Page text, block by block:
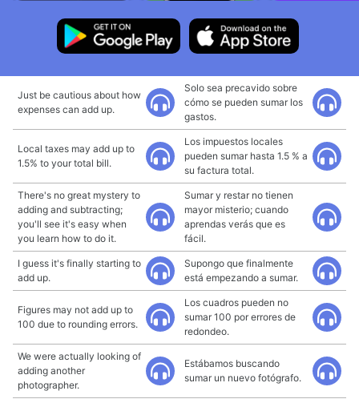
Just be cautious about how
expenses can add up.
Solo sea precavido sobre
cómo se pueden sumar los
gastos.
Local taxes may add up to
1.5% to your total bill.
Los impuestos locales
pueden sumar hasta 1.5 % a
su factura total.
There's no great mystery to
adding and subtracting;
you'll see it's easy when
you learn how to do it.
Sumar y restar no tienen
mayor misterio; cuando
aprendas verás que es
fácil.
I guess it's finally starting to
add up.
Supongo que finalmente
está empezando a sumar.
Figures may not add up to
100 due to rounding errors.
Los cuadros pueden no
sumar 100 por errores de
redondeo.
We were actually looking of
adding another
photographer.
Estábamos buscando
sumar un nuevo fotógrafo.